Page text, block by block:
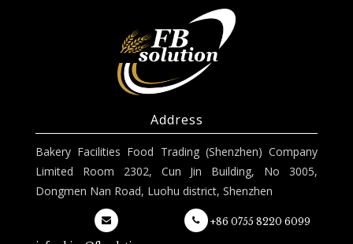
Address
Bakery Facilities Food Trading (Shenzhen) Company
Limited Room 2302, Cun Jin Building, No 3005,
Dongmen Nan Road, Luohu district, Shenzhen
+86 0755 8220 6099